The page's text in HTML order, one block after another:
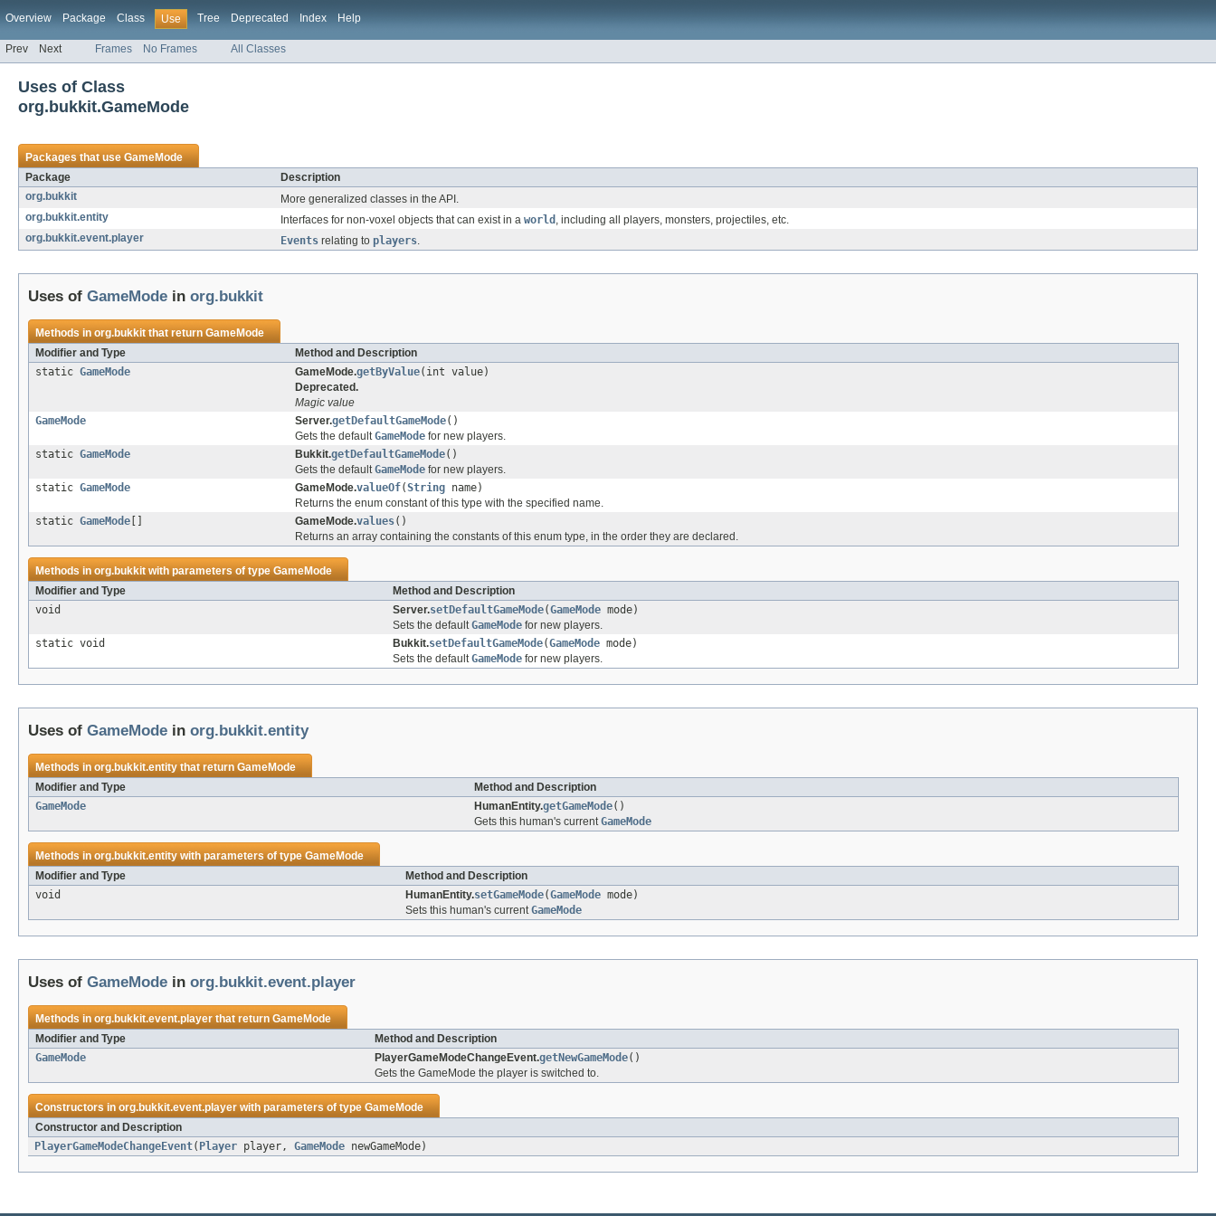
Overview Package Class Use Tree Deprecated Index Help
Prev Next Frames No Frames All Classes
Uses of Class
org.bukkit.GameMode
Packages that useGameMode
Package
Description
org.bukkit
More generalized classes in the API.
org.bukkit.entity
Interfaces for non-voxel objects that can exist in a world , including all players, monsters, projectiles, etc.
org.bukkit.event.player
Events relating to players.
Uses of GameMode in org.bukkit
Methods inorg.bukkitthat returnGameMode
Modifier and Type
Method and Description
static GameMode GameMode.getByValue(int value)
Deprecated.
Magic value
GameMode
Server.getDefaultGameMode()
Gets the defaultGameMode for new players.
static GameMode Bukkit.getDefaultGameMode()
Gets the defaultGameMode for new players.
static GameMode GameMode.valueOf(String name)
Returns the enum constant of this type with the specified name.
static GameMode GameMode.values()
Returns an array containing the constants of this enum type, in the order they are declared.
Methods inorg.bukkitwith parameters of typeGameMode
Modifier and Type
Method and Description
void
Server.setDefaultGameMode(GameMode mode)
Sets the defaultGameMode for new players.
static void
Bukkit.setDefaultGameMode(GameMode mode)
Sets the defaultGameMode for new players.
Uses of GameMode in org.bukkit.entity
Methods inorg.bukkit.entitythat returnGameMode
Modifier and Type
Method and Description
GameMode
HumanEntity.getGameMode()
Gets this human's currentGameMode
Methods inorg.bukkit.entitywith parameters of typeGameMode
Modifier and Type
Method and Description
void
HumanEntity.setGameMode(GameMode mode)
Sets this human's currentGameMode
Uses of GameMode in org.bukkit.event.player
Methods inorg.bukkit.event.playerthat returnGameMode
Modifier and Type
Method and Description
GameMode
PlayerGameModeChangeEvent.getNewGameMode()
Gets the GameMode the player is switched to.
Constructors inorg.bukkit.event.playerwith parameters of typeGameMode
Constructor and Description
PlayerGameModeChangeEvent( Player player, GameMode newGameMode)